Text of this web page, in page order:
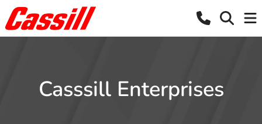
Casssill Enterprises